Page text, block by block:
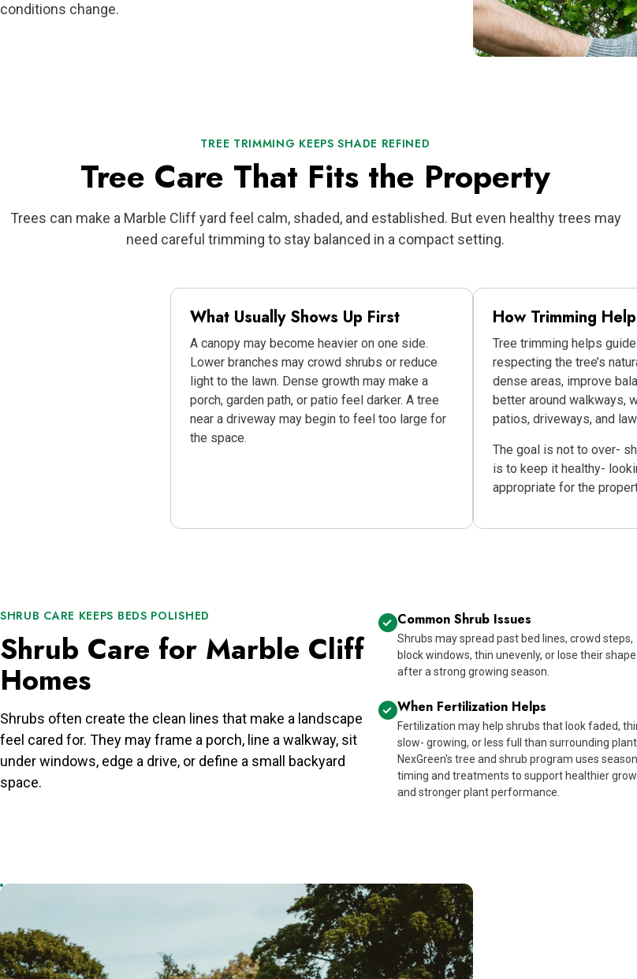
conditions change.
TREE TRIMMING KEEPS SHADE REFINED
Tree Care That Fits the Property
Trees can make a Marble Cliff yard feel calm, shaded, and established. But even healthy trees may
need careful trimming to stay balanced in a compact setting.
What Usually Shows Up First
A canopy may become heavier on one side.
Lower branches may crowd shrubs or reduce
light to the lawn. Dense growth may make a
porch, garden path, or patio feel darker. A tree
near a driveway may begin to feel too large for
the space.
How Trimming
Tree trimming helps
respecting the tree’s
dense areas, improve
better around walkways,
patios, driveways, and
The goal is not to over-
is to keep it healthy-
appropriate for the
SHRUB CARE KEEPS BEDS POLISHED
Shrub Care for Marble Cliff
Homes
Shrubs often create the clean lines that make a landscape
feel cared for. They may frame a porch, line a walkway, sit
under windows, edge a drive, or define a small backyard
space.
Common Shrub Issues
Shrubs may spread past bed lines, crowd steps,
block windows, thin unevenly, or lose their shape
after a strong growing season.
When Fertilization Helps
Fertilization may help shrubs that look faded,
slow- growing, or less full than surrounding
NexGreen's tree and shrub program uses
timing and treatments to support healthier
and stronger plant performance.